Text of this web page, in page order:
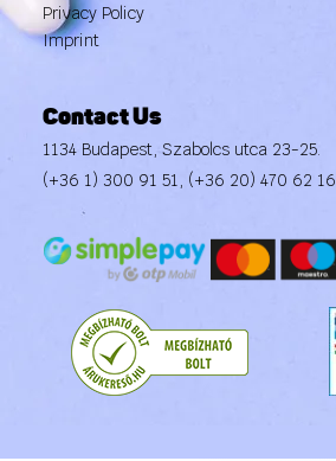
Privacy Policy
Imprint
Contact Us
1134 Budapest, Szabolcs utca 23-25.
(+36 1) 300 91 51, (+36 20) 470 62 16